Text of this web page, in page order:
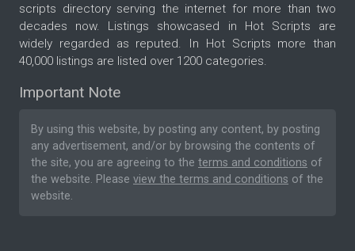
scripts directory serving the internet for more than two
decades now. Listings showcased in Hot Scripts are
widely regarded as reputed. In Hot Scripts more than
40,000 listings are listed over 1200 categories.
Important Note
By using this website, by posting any content, by posting
any advertisement, and/or by browsing the contents of
the site, you are agreeing to the terms and conditions of
the website. Please view the terms and conditions of the
website.